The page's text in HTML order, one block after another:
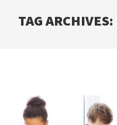
TAG ARCHIVES: